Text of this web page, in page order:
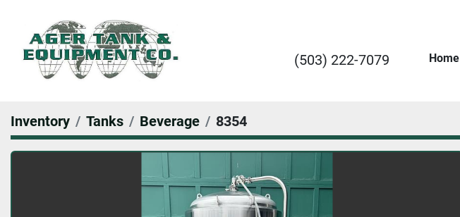
(503) 222-7079 Home
Inventory Tanks Beverage 8354